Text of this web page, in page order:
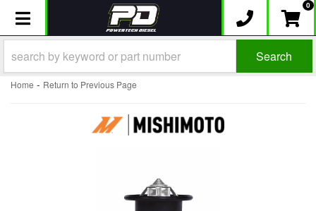
Toggle navigation 0
Search
Home - Return to Previous Page